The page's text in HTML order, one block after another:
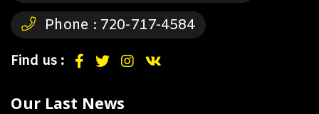
Phone : 720-717-4584
Find us :
Our Last News